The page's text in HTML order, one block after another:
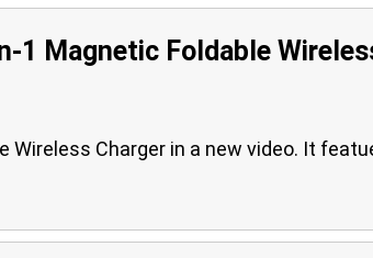
1 Magnetic Foldable
Wireless Charger in a new video. It